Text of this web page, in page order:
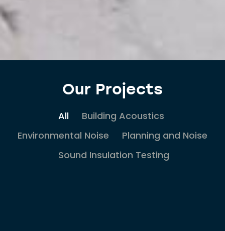
Our Projects
All
Building Acoustics
Environmental Noise
Planning and Noise
Sound Insulation Testing